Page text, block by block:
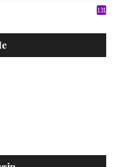
131